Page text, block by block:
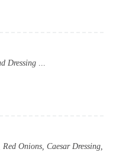
Dressing ...
Onions, Caesar Dressing,